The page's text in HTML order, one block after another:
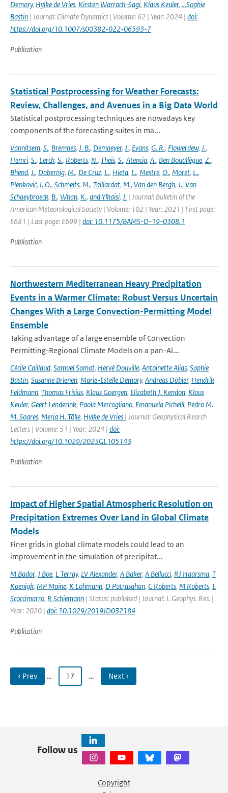
Demory, Hylke de Vries, Kirsten Warrach-Sagi, Klaus Keuler, …Sophie
Bastin | Journal: Climate Dynamics | Volume: 62 | Year: 2024 | doi:
https://doi.org/10.1007/s00382-022-06593-7
Publication
Statistical Postprocessing for Weather Forecasts:
Review, Challenges, and Avenues in a Big Data World
Statistical postprocessing techniques are nowadays key
components of the forecasting suites in ma...
Vannitsem, S., Bremnes, J. B., Demaeyer, J., Evans, G. R., Flowerdew, J.,
Hemri, S., Lerch, S., Roberts, N., Theis, S., Atencia, A., Ben Bouallègue, Z.,
Bhend, J., Dabernig, M., De Cruz, L., Hieta, L., Mestre, O., Moret, L.,
Plenković, I. O., Schmeits, M., Taillardat, M., Van den Bergh, J., Van
Schaeybroeck, B., Whan, K., and Ylhaisi, J. | Journal: Bulletin of the
American Meteorological Society | Volume: 102 | Year: 2021 | First page:
E681 | Last page: E699 | doi: 10.1175/BAMS-D-19-0308.1
Publication
Northwestern Mediterranean Heavy Precipitation
Events in a Warmer Climate: Robust Versus Uncertain
Changes With a Large Convection-Permitting Model
Ensemble
Taking advantage of a large ensemble of Convection
Permitting-Regional Climate Models on a pan-Al...
Cécile Caillaud, Samuel Somot, Hervé Douville, Antoinette Alias, Sophie
Bastin, Susanne Brienen, Marie-Estelle Demory, Andreas Dobler, Hendrik
Feldmann, Thomas Frisius, Klaus Goergen, Elizabeth J. Kendon, Klaus
Keuler, Geert Lenderink, Paola Mercogliano, Emanuela Pichelli, Pedro M.
M. Soares, Merja H. Tölle, Hylke de Vries | Journal: Geophysical Rearch
Letters | Volume: 51 | Year: 2024 | doi:
https://doi.org/10.1029/2023GL105143
Publication
Impact of Higher Spatial Atmospheric Resolution on
Precipitation Extremes Over Land in Global Climate
Models
Finer grids in global climate models could lead to an
improvement in the simulation of precipitat...
M Bador, J Boe, L Terray, LV Alexander, A Baker, A Bellucci, RJ Haarsma, T
Koenigk, MP Moine, K Lohmann, D Putrasahan, C Roberts, M Roberts, E
Scoccimarro, R Schiemann | Status: published | Journal: J. Geophys. Res. |
Year: 2020 | doi: 10.1029/2019JD032184
Publication
‹ Prev … 17 … Next ›
Follow us
Copyright